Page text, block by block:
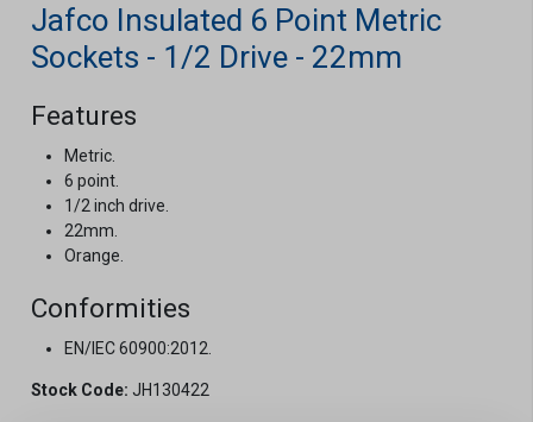
Jafco Insulated 6 Point Metric
Sockets - 1/2 Drive - 22mm
Features
Metric.
6 point.
1/2 inch drive.
22mm.
Orange.
Conformities
EN/IEC 60900:2012.
Stock Code: JH130422